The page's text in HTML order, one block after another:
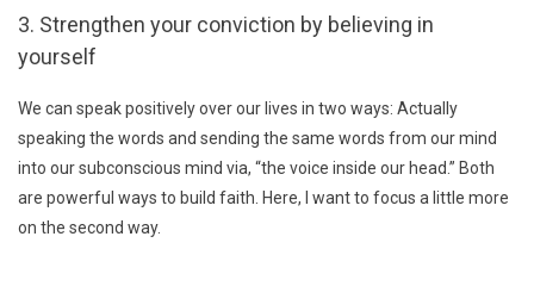
3. Strengthen your conviction by believing in
yourself
We can speak positively over our lives in two ways: Actually
speaking the words and sending the same words from our mind
into our subconscious mind via, “the voice inside our head.” Both
are powerful ways to build faith. Here, I want to focus a little more
on the second way.